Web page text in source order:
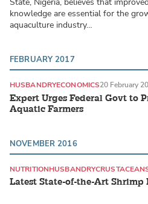
knowledge are essential for the
aquaculture industry…
FEBRUARY 2017
Expert Urges Federal Govt to
Aquatic Farmers
HUSBANDRYECONOMICS20 February
NOVEMBER 2016
Latest State-of-the-Art Shrimp
NUTRITIONHUSBANDRY